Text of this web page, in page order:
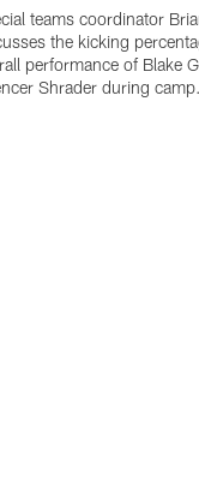
teams coordinator
the kicking
performance of Blake
Shrader during camp.